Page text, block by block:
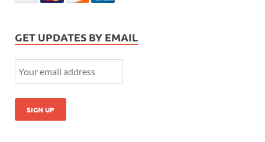
GET UPDATES BY EMAIL